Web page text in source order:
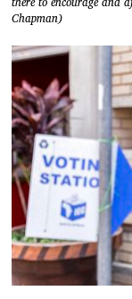
Chapman)